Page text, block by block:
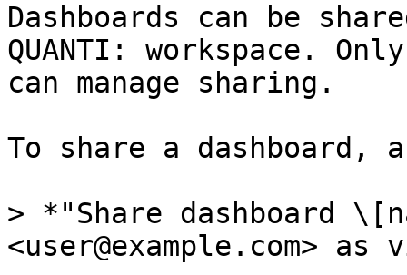
Dashboards can be
QUANTI: workspace.
can manage sharing.
To share a
> *"Share dashboard
<user@example.com>